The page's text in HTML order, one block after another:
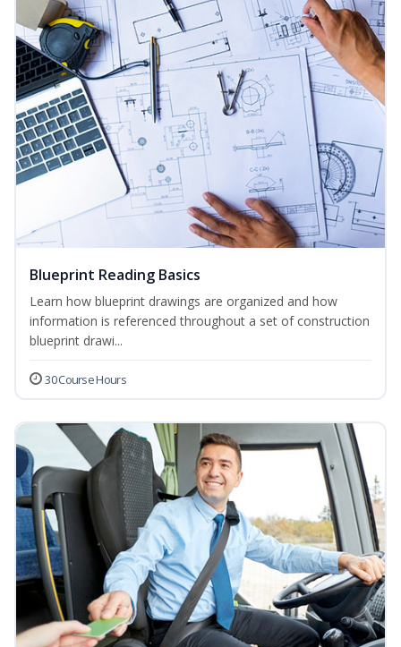
Blueprint Reading Basics
Learn how blueprint drawings are organized and how
information is referenced throughout a set of construction
blueprint drawi...
30 Course Hours